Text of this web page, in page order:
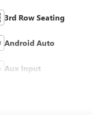
3rd Row Seating
Android Auto
Aux Input